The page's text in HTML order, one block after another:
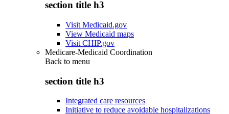
section title h3
Visit Medicaid.gov
View Medicaid maps
Visit CHIP.gov
Medicare-Medicaid Coordination
Back to menu
section title h3
Integrated care resources
Initiative to reduce avoidable hospitalizations